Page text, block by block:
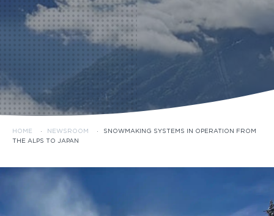
HOME · NEWSROOM ·
SNOWMAKING SYSTEMS IN OPERATION FROM
THE ALPS TO JAPAN